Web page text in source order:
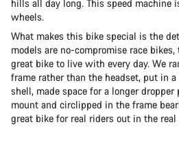
hills all day long. This speed machine
wheels.
What makes this bike special is the
models are no-compromise race
great bike to live with every day. We
frame rather than the headset, put in
shell, made space for a longer
mount and circlipped in the frame
great bike for real riders out in the